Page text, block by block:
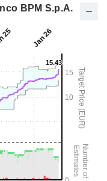
BPM S.p.A.